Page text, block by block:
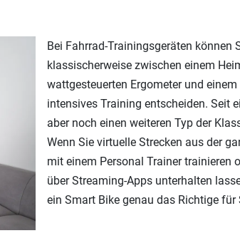
Bei Fahrrad-Trainingsgeräten können
klassischerweise zwischen einem
wattgesteuerten Ergometer und
intensives Training entscheiden. Seit
aber noch einen weiteren Typ der
Wenn Sie virtuelle Strecken aus der
mit einem Personal Trainer trainieren
über Streaming-Apps unterhalten
ein Smart Bike genau das Richtige für